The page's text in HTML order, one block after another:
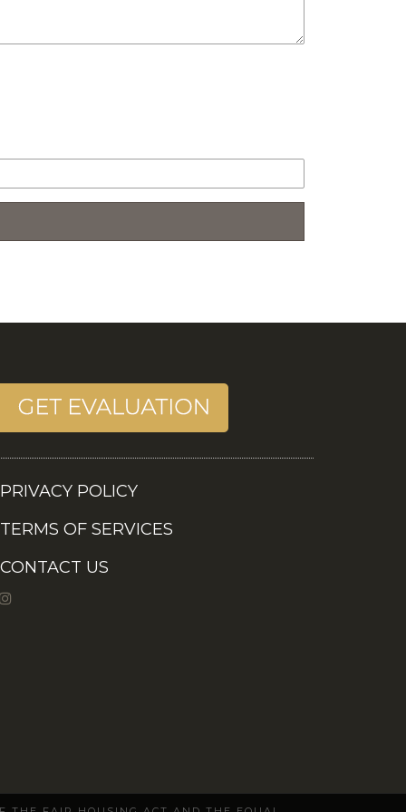
PRIVACY POLICY
TERMS OF SERVICES
CONTACT US